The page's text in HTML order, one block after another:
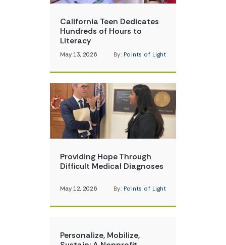
California Teen Dedicates
Hundreds of Hours to
Literacy
May 13, 2026 By: Points of Light
Providing Hope Through
Difficult Medical Diagnoses
May 12, 2026 By: Points of Light
Personalize, Mobilize,